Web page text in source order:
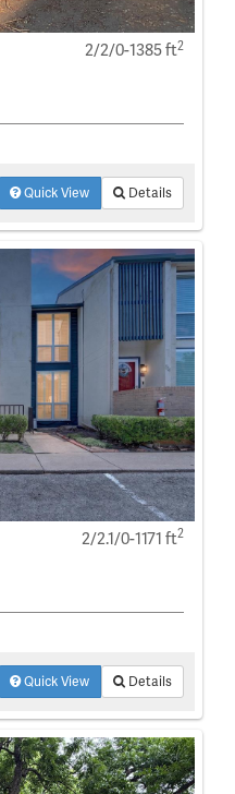
2/2/0-1385 ft2
Quick View Details
2/2.1/0-1171 ft2
Quick View Details